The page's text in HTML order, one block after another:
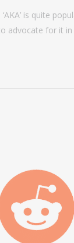
‘AKA’ is quite
advocate for it